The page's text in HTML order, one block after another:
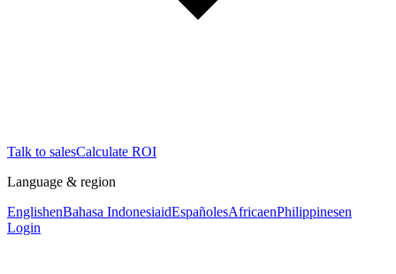
Talk to salesCalculate ROI
Language & region
EnglishenBahasa IndonesiaidEspañolesAfricaenPhilippinesen
Login